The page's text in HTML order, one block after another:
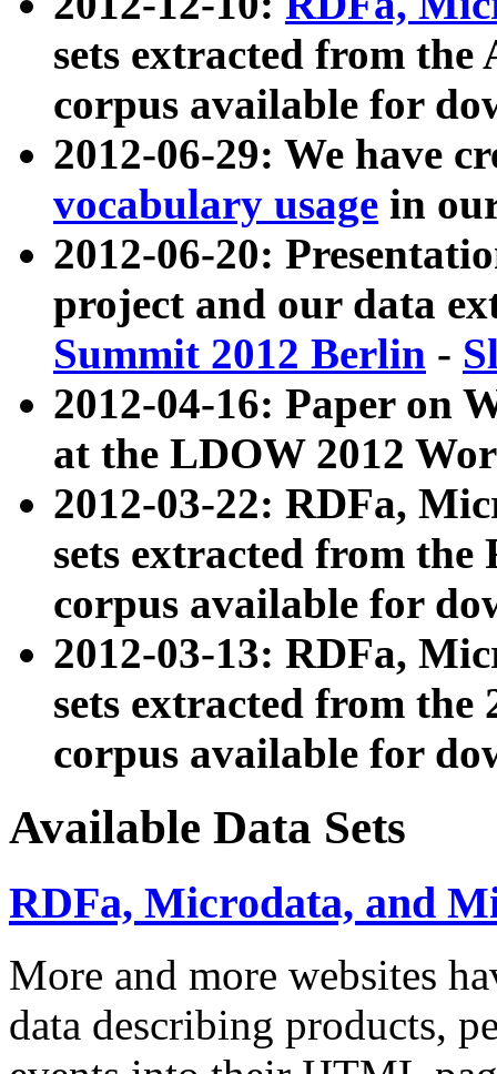
sets extracted from
corpus available for
2012-06-29: We have
vocabulary usage in
2012-06-20:
project and our data
Summit 2012 Berlin -
2012-04-16: Paper on
at the LDOW 2012
2012-03-22: RDFa,
sets extracted from
corpus available for
2012-03-13: RDFa,
sets extracted from the
corpus available for
Available Data Sets
RDFa, Microdata, and
More and more websites
data describing products,